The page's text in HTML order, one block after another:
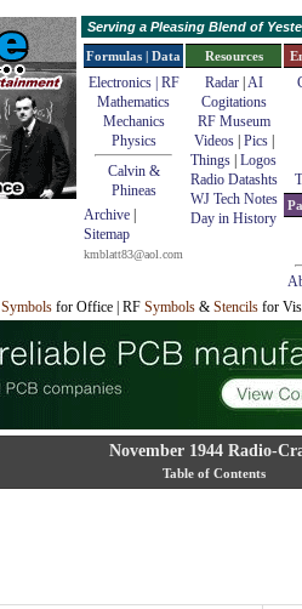
Serving a Pleasing Blend of
Formulas | Data
Electronics | RF
Mathematics
Mechanics
Physics
Calvin &
Phineas
Archive
Sitemap
kmblatt83@aol.com
Resources
Radar| AI
Cogitations
RF Museum
Videos| Pics|
Things Logos
Radio Datashts
WJ Tech Notes
Day in History
Symbols for Office | RF Symbols & Stencils for
November 1944 Radio-
Table of Contents